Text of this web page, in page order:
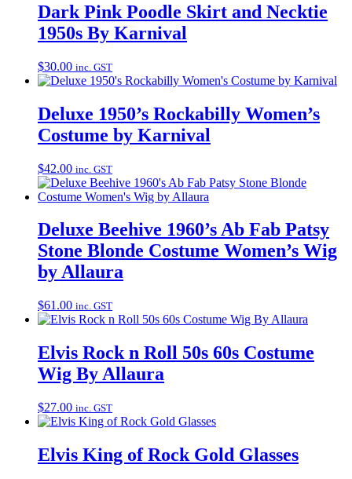
Dark Pink Poodle Skirt and Necktie
1950s By Karnival
$30.00 inc. GST
Deluxe 1950’s Rockabilly Women’s
Costume by Karnival
$42.00 inc. GST
Deluxe Beehive 1960’s Ab Fab Patsy
Stone Blonde Costume Women’s Wig
by Allaura
$61.00 inc. GST
Elvis Rock n Roll 50s 60s Costume
Wig By Allaura
$27.00 inc. GST
Elvis King of Rock Gold Glasses